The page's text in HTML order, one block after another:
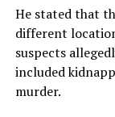
He stated that
different
suspects
included
murder.